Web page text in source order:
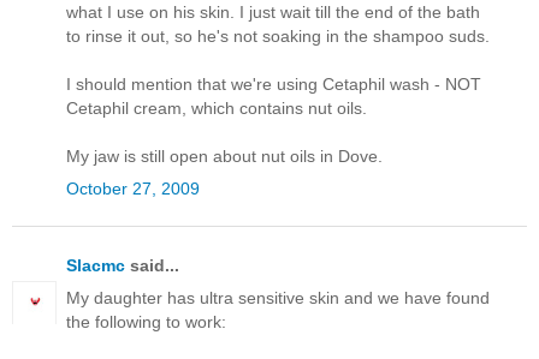
what I use on his skin. I just wait till the end of the bath
to rinse it out, so he's not soaking in the shampoo suds.
I should mention that we're using Cetaphil wash - NOT
Cetaphil cream, which contains nut oils.
My jaw is still open about nut oils in Dove.
October 27, 2009
Slacmc said...
My daughter has ultra sensitive skin and we have found
the following to work: